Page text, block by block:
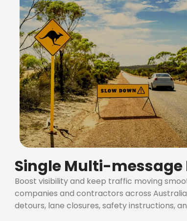
Single Multi-message
Boost visibility and keep traffic moving
companies and contractors across
detours, lane closures, safety instructions,